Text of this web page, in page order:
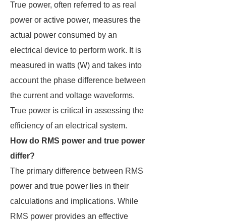
True power, often referred to as real
power or active power, measures the
actual power consumed by an
electrical device to perform work. It is
measured in watts (W) and takes into
account the phase difference between
the current and voltage waveforms.
True power is critical in assessing the
efficiency of an electrical system.
How do RMS power and true power
differ?
The primary difference between RMS
power and true power lies in their
calculations and implications. While
RMS power provides an effective